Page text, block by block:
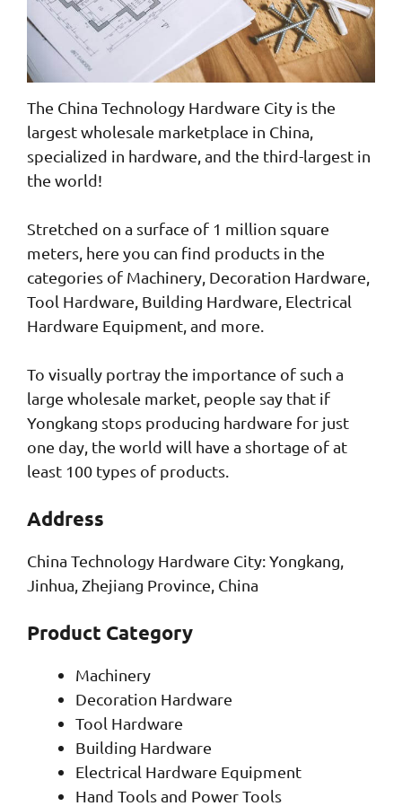
The China Technology Hardware City is the
largest wholesale marketplace in China,
specialized in hardware, and the third-largest in
the world!
Stretched on a surface of 1 million square
meters, here you can find products in the
categories of Machinery, Decoration Hardware,
Tool Hardware, Building Hardware, Electrical
Hardware Equipment, and more.
To visually portray the importance of such a
large wholesale market, people say that if
Yongkang stops producing hardware for just
one day, the world will have a shortage of at
least 100 types of products.
Address
China Technology Hardware City: Yongkang,
Jinhua, Zhejiang Province, China
Product Category
Machinery
Decoration Hardware
Tool Hardware
Building Hardware
Electrical Hardware Equipment
Hand Tools and Power Tools